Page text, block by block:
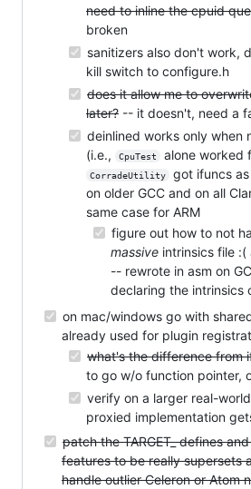
need to inline the cpuid
broken
sanitizers also don't work,
kill switch to configure.h
does it allow me to
later? -- it doesn't, need a
deinlined works only when
(i.e.,
CpuTest alone worked
CorradeUtility
got ifuncs
on older GCC and on all
same case for ARM
figure out how to not
massive intrinsics file
-- rewrote in asm on
declaring the intrinsics
on mac/windows go with
already used for plugin
what's the difference from
to go w/o function pointer,
verify on a larger real-
proxied implementation
patch the TARGET_ defines
features to be really supersets
handle outlier Celeron or Atom